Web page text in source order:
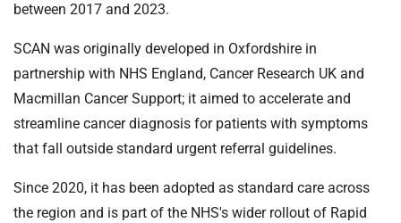
h
m
e
between 2017 and 2023.
SCAN was originally developed in Oxfordshire in
partnership with NHS England, Cancer Research UK and
Macmillan Cancer Support; it aimed to accelerate and
streamline cancer diagnosis for patients with symptoms
that fall outside standard urgent referral guidelines.
Since 2020, it has been adopted as standard care across
the region and is part of the NHS's wider rollout of Rapid